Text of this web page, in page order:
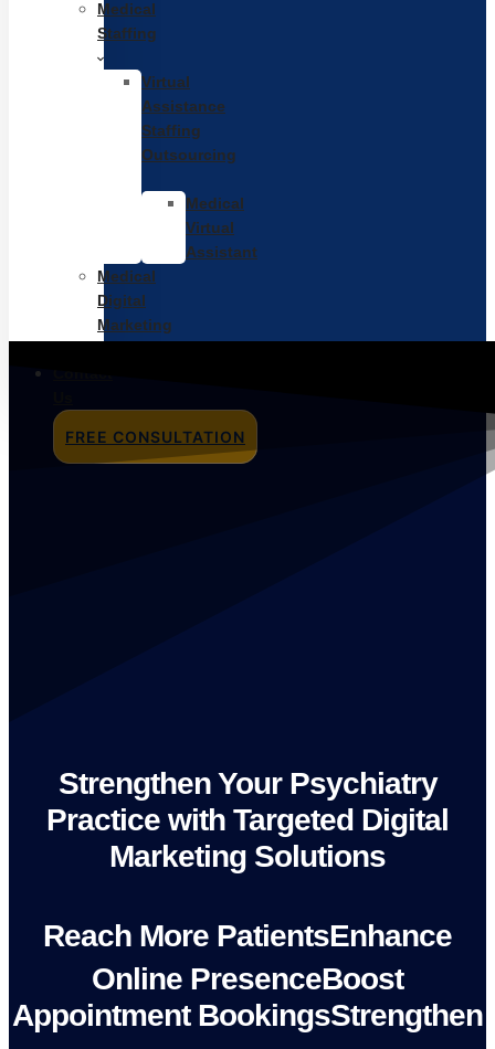
Medical
Staffing
Virtual
Assistance
Staffing
Outsourcing
Medical
Virtual
Assistant
Medical
Digital
Marketing
FREE CONSULTATION
Strengthen Your Psychiatry
Practice with Targeted Digital
Marketing Solutions
Reach More PatientsEnhance
Online PresenceBoost
Appointment BookingsStrengthen